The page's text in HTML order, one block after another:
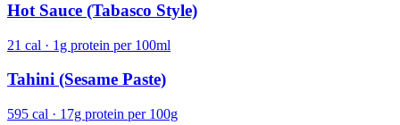
Hot Sauce (Tabasco Style)
21 cal · 1g protein per 100ml
Tahini (Sesame Paste)
595 cal · 17g protein per 100g